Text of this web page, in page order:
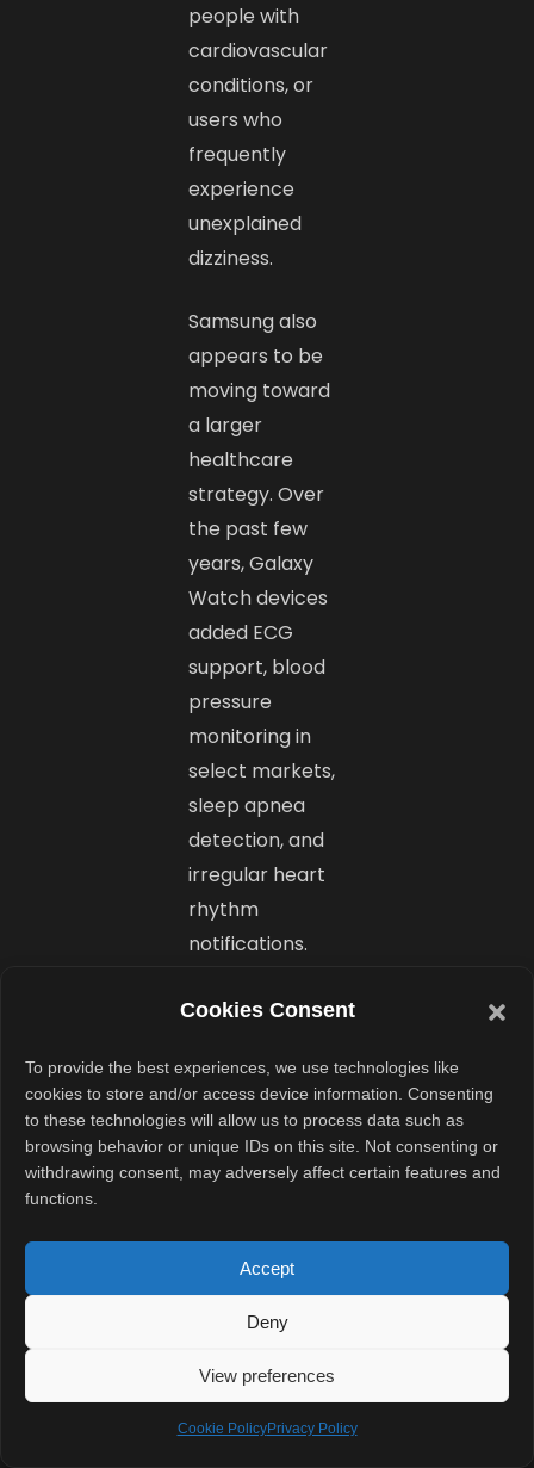
Cookies Consent
To provide the best experiences, we use technologies like
cookies to store and/or access device information. Consenting
to these technologies will allow us to process data such as
browsing behavior or unique IDs on this site. Not consenting or
withdrawing consent, may adversely affect certain features and
functions.
Accept
Deny
View preferences
Cookie PolicyPrivacy Policy
people with
cardiovascular
conditions, or
users who
frequently
experience
unexplained
dizziness.
Samsung also
appears to be
moving toward
a larger
healthcare
strategy. Over
the past few
years, Galaxy
Watch devices
added ECG
support, blood
pressure
monitoring in
select markets,
sleep apnea
detection, and
irregular heart
rhythm
notifications.
Now, fainting
become
another major
health-focused
feature in
wearable
ecosystem.
Older
Galaxy